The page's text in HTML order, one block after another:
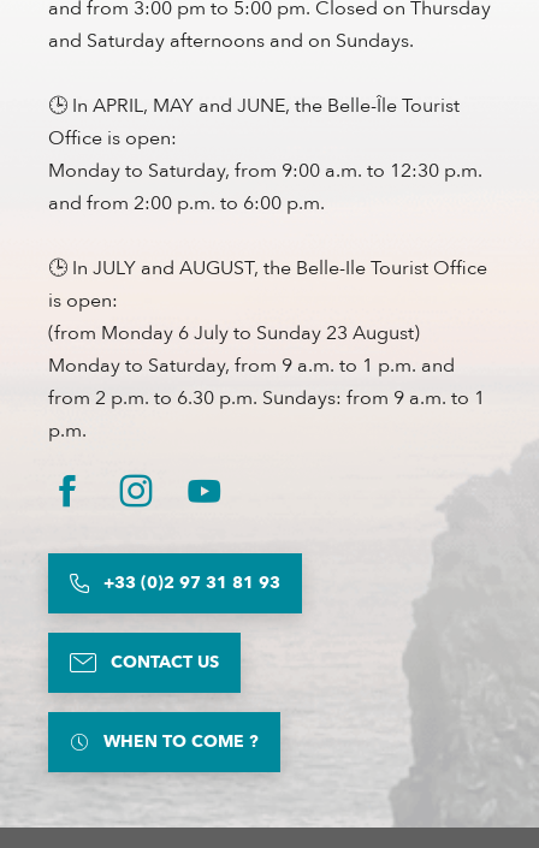
and from 3:00 pm to 5:00 pm. Closed on Thursday
and Saturday afternoons and on Sundays.
🕒 In APRIL, MAY and JUNE, the Belle-Île Tourist
Office is open:
Monday to Saturday, from 9:00 a.m. to 12:30 p.m.
and from 2:00 p.m. to 6:00 p.m.
🕒 In JULY and AUGUST, the Belle-Ile Tourist Office
is open:
(from Monday 6 July to Sunday 23 August)
Monday to Saturday, from 9 a.m. to 1 p.m. and
from 2 p.m. to 6.30 p.m. Sundays: from 9 a.m. to 1
p.m.
+33 (0)2 97 31 81 93
CONTACT US
WHEN TO COME ?